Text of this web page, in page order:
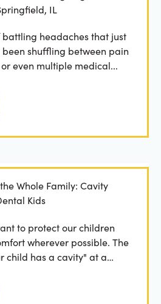
IL
battling headaches that just
been shuffling between pain
even multiple medical...
Whole Family: Cavity
Kids
to protect our children
wherever possible. The
child has a cavity" at a